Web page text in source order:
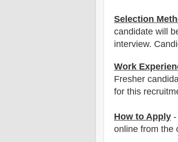
Selection
candidate will
interview.
Work
Fresher
for this
How to Apply -
online from the